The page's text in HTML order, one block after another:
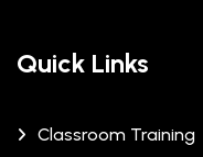
Quick Links
Classroom Training